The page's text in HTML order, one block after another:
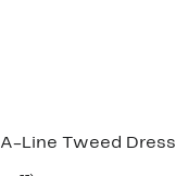
Line Tweed Dress